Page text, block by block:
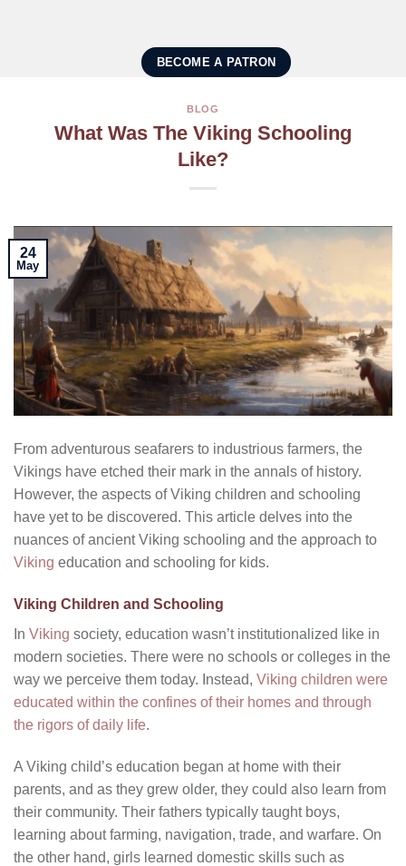
BECOME A PATRON
BLOG
What Was The Viking Schooling
Like?
24
May
From adventurous seafarers to industrious farmers, the
Vikings have etched their mark in the annals of history.
However, the aspects of Viking children and schooling
have yet to be discovered. This article delves into the
nuances of ancient Viking schooling and the approach to
Viking education and schooling for kids.
Viking Children and Schooling
In Viking society, education wasn’t institutionalized like in
modern societies. There were no schools or colleges in the
way we perceive them today. Instead, Viking children were
educated within the confines of their homes and through
the rigors of daily life.
A Viking child’s education began at home with their
parents, and as they grew older, they could also learn from
their community. Their fathers typically taught boys,
learning about farming, navigation, trade, and warfare. On
the other hand, girls learned domestic skills such as